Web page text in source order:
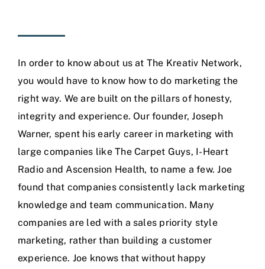
In order to know about us at The Kreativ Network,
you would have to know how to do marketing the
right way. We are built on the pillars of honesty,
integrity and experience. Our founder, Joseph
Warner, spent his early career in marketing with
large companies like The Carpet Guys, I-Heart
Radio and Ascension Health, to name a few. Joe
found that companies consistently lack marketing
knowledge and team communication. Many
companies are led with a sales priority style
marketing, rather than building a customer
experience. Joe knows that without happy